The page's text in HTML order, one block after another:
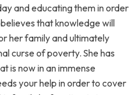
and educating them in order
that knowledge will
her family and ultimately
curse of poverty. She has
is now in an immense
your help in order to cover